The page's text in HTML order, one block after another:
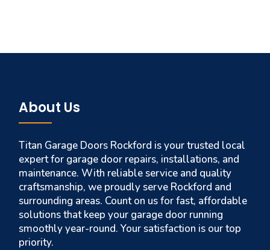
About Us
Titan Garage Doors Rockford is your trusted local
expert for garage door repairs, installations, and
maintenance. With reliable service and quality
craftsmanship, we proudly serve Rockford and
surrounding areas. Count on us for fast, affordable
solutions that keep your garage door running
smoothly year-round. Your satisfaction is our top
priority.